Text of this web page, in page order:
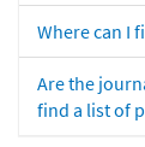
Where can I
Are the
find a list of